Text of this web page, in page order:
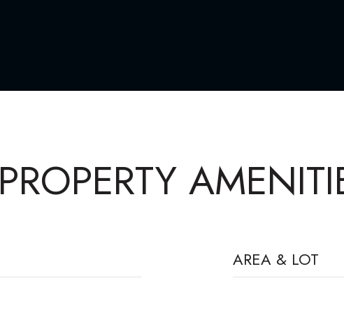
PROPERTY
AREA & LOT